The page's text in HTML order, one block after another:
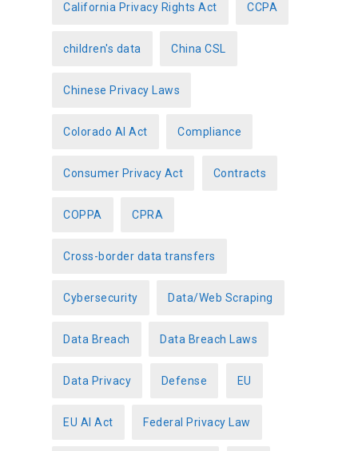
California Privacy Rights Act CCPA
children's data China CSL
Chinese Privacy Laws
Colorado AI Act Compliance
Consumer Privacy Act Contracts
COPPA CPRA
Cross-border data transfers
Cybersecurity Data/Web Scraping
Data Breach Data Breach Laws
Data Privacy Defense EU
EU AI Act Federal Privacy Law